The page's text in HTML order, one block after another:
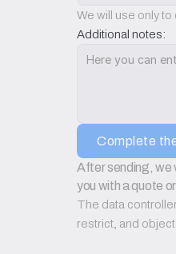
We will use only
Additional notes:
Complete
After sending, we
you with a quote
The data
restrict, and